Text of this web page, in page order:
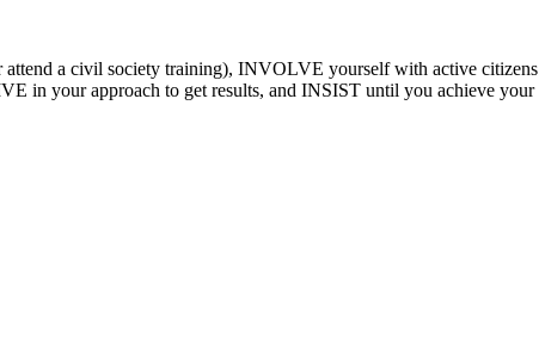
a civil society training), INVOLVE yourself with active citizens
in your approach to get results, and INSIST until you achieve your